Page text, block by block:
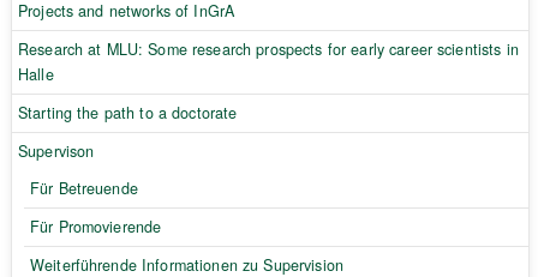
Projects and networks of InGrA
Research at MLU: Some research prospects for early career scientists in
Halle
Starting the path to a doctorate
Supervison
Für Betreuende
Für Promovierende
Weiterführende Informationen zu Supervision